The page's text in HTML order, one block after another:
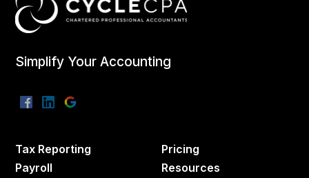
Simplify Your Accounting
Tax Reporting
Payroll
Pricing
Resources